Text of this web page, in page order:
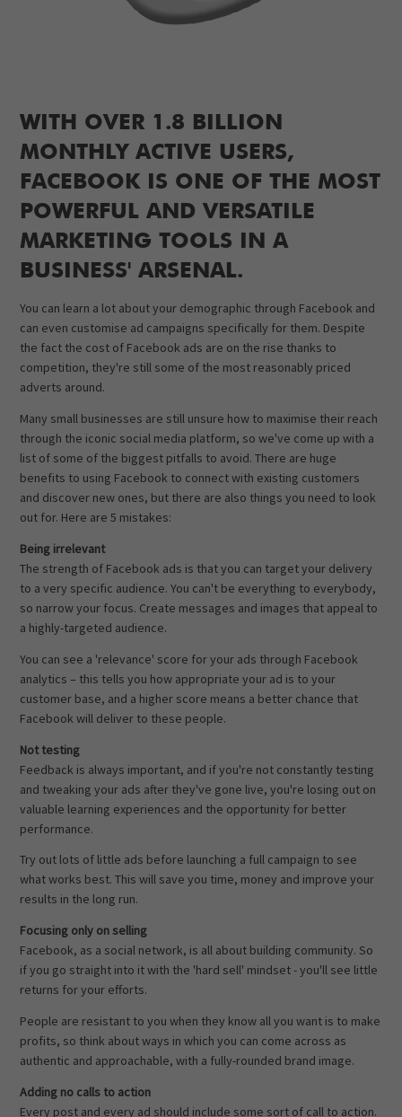
WITH OVER 1.8 BILLION
MONTHLY ACTIVE USERS,
FACEBOOK IS ONE OF THE MOST
POWERFUL AND VERSATILE
MARKETING TOOLS IN A
BUSINESS' ARSENAL.
You can learn a lot about your demographic through Facebook and
can even customise ad campaigns specifically for them. Despite
the fact the cost of Facebook ads are on the rise thanks to
competition, they're still some of the most reasonably priced
adverts around.
Many small businesses are still unsure how to maximise their reach
through the iconic social media platform, so we've come up with a
list of some of the biggest pitfalls to avoid. There are huge
benefits to using Facebook to connect with existing customers
and discover new ones, but there are also things you need to look
out for. Here are 5 mistakes:
Being irrelevant
The strength of Facebook ads is that you can target your delivery
to a very specific audience. You can't be everything to everybody,
so narrow your focus. Create messages and images that appeal to
a highly-targeted audience.
You can see a 'relevance' score for your ads through Facebook
analytics – this tells you how appropriate your ad is to your
customer base, and a higher score means a better chance that
Facebook will deliver to these people.
Not testing
Feedback is always important, and if you're not constantly testing
and tweaking your ads after they've gone live, you're losing out on
valuable learning experiences and the opportunity for better
performance.
Try out lots of little ads before launching a full campaign to see
what works best. This will save you time, money and improve your
results in the long run.
Focusing only on selling
Facebook, as a social network, is all about building community. So
if you go straight into it with the 'hard sell' mindset - you'll see little
returns for your efforts.
People are resistant to you when they know all you want is to make
profits, so think about ways in which you can come across as
authentic and approachable, with a fully-rounded brand image.
Adding no calls to action
Every post and every ad should include some sort of call to action.